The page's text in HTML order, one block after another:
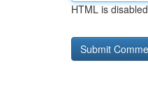
HTML is disabled